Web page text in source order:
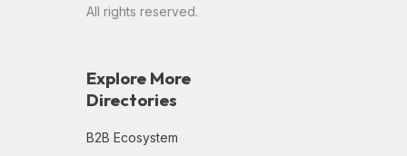
All rights reserved.
Explore More
Directories
B2B Ecosystem